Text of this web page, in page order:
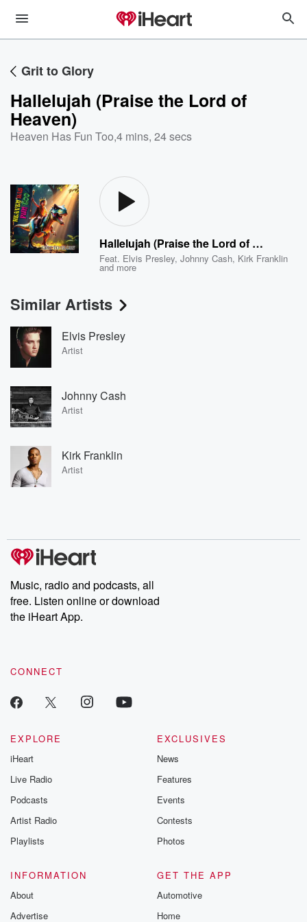
Grit to Glory
Hallelujah (Praise the Lord of
Heaven)
Heaven Has Fun Too,4 mins, 24 secs
Hallelujah (Praise the Lord of Heaven)
Feat. Elvis Presley,Johnny Cash, Kirk Franklin
and more
Similar Artists
Elvis Presley
Artist
Johnny Cash
Artist
Kirk Franklin
Artist
Music, radio and podcasts, all
free. Listen online or download
the iHeart App.
CONNECT
EXPLORE
iHeart
Live Radio
Podcasts
Artist Radio
Playlists
EXCLUSIVES
News
Features
Events
Contests
Photos
INFORMATION
About
Advertise
GET THE APP
Automotive
Home